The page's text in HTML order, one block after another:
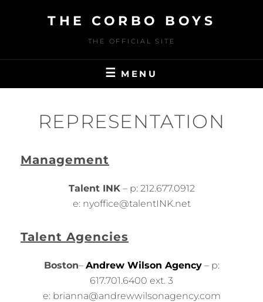
THE CORBO BOYS
THE OFFICIAL SITE
MENU
REPRESENTATION
Management
Talent INK– p: 212.677.0912
e: nyoffice@talentINK.net
Talent Agencies
Boston– Andrew Wilson Agency– p:
617.701.6400 ext. 3
e: brianna@andrewwilsonagency.com